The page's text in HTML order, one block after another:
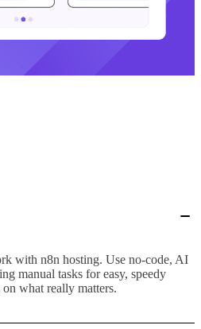
with n8n hosting. Use no-code, AI
manual tasks for easy, speedy
what really matters.